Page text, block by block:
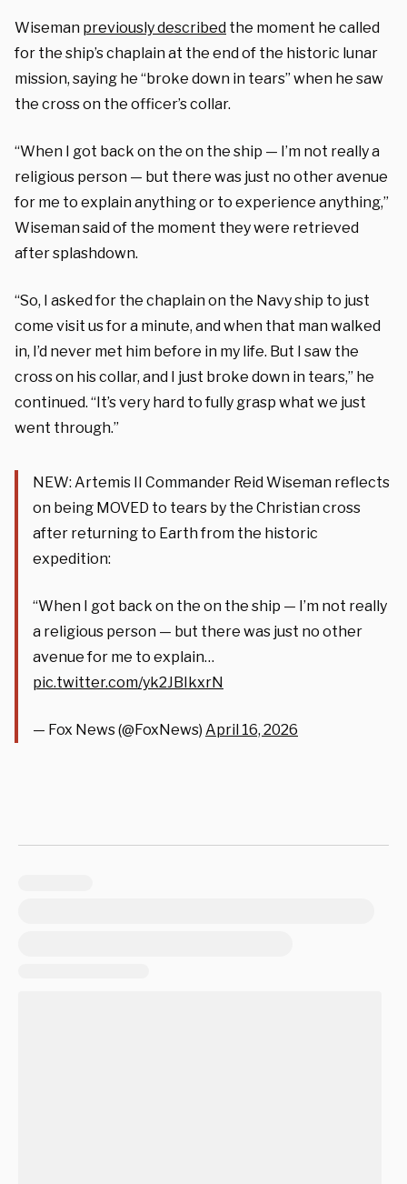
Wiseman previously described the moment he called
for the ship’s chaplain at the end of the historic lunar
mission, saying he “broke down in tears” when he saw
the cross on the officer’s collar.
“When I got back on the on the ship — I’m not really a
religious person — but there was just no other avenue
for me to explain anything or to experience anything,”
Wiseman said of the moment they were retrieved
after splashdown.
“So, I asked for the chaplain on the Navy ship to just
come visit us for a minute, and when that man walked
in, I’d never met him before in my life. But I saw the
cross on his collar, and I just broke down in tears,” he
continued. “It’s very hard to fully grasp what we just
went through.”
NEW: Artemis II Commander Reid Wiseman reflects
on being MOVED to tears by the Christian cross
after returning to Earth from the historic
expedition:
“When I got back on the on the ship — I’m not really
a religious person — but there was just no other
avenue for me to explain…
pic.twitter.com/yk2JBIkxrN
— Fox News (@FoxNews) April 16, 2026